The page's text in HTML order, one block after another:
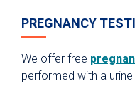
PREGNANCY
We offer free
performed with a